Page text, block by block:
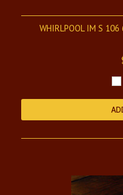
WHIRLPOOL IM S 106